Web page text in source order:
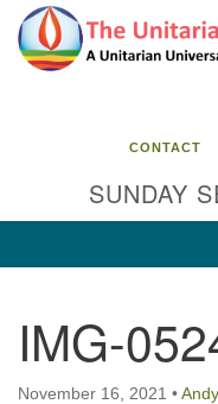
Google
Map
The Unitarian
176 Tices Ln
CONTACT
SUNDAY
IMG-
November 16, 2021 •